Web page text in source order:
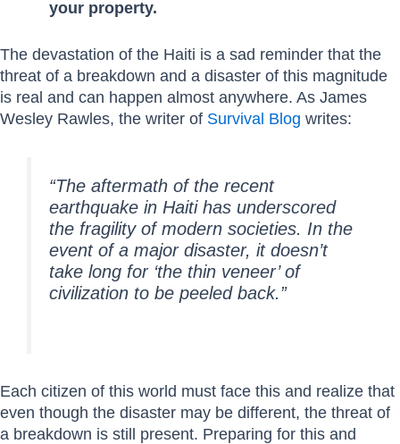
your property.
The devastation of the Haiti is a sad reminder that the
threat of a breakdown and a disaster of this magnitude
is real and can happen almost anywhere. As James
Wesley Rawles, the writer of Survival Blog writes:
“The aftermath of the recent
earthquake in Haiti has underscored
the fragility of modern societies. In the
event of a major disaster, it doesn’t
take long for ‘the thin veneer’ of
civilization to be peeled back.”
Each citizen of this world must face this and realize that
even though the disaster may be different, the threat of
a breakdown is still present. Preparing for this and